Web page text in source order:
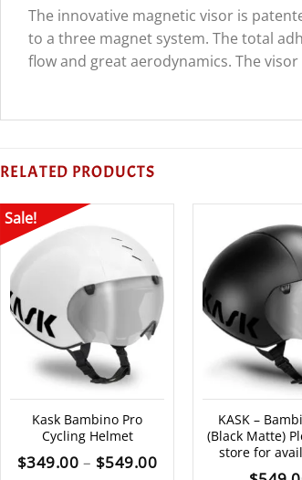
The innovative magnetic visor is
to a three magnet system. The total
flow and great aerodynamics. The
RELATED PRODUCTS
Sale!
Kask Bambino Pro
Cycling Helmet
$349.00 – $549.00Price
KASK –
(Black Matte)
store for